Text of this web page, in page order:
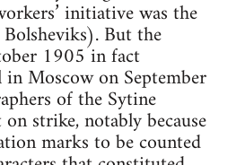
initiative was the
But the
1905 in fact
Moscow on September
of the Sytine
strike, notably because
marks to be counted